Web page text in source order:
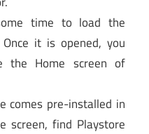
time to load the
it is opened, you
the Home screen of
comes pre-installed in
screen, find Playstore